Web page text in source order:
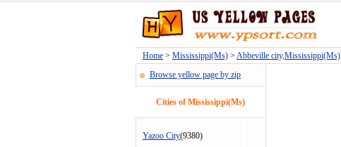
Home > Mississippi(Ms) > Abbeville city,Mississippi(Ms)
Browse yellow page by zip
Cities of Mississippi(Ms)
Yazoo City(9380)